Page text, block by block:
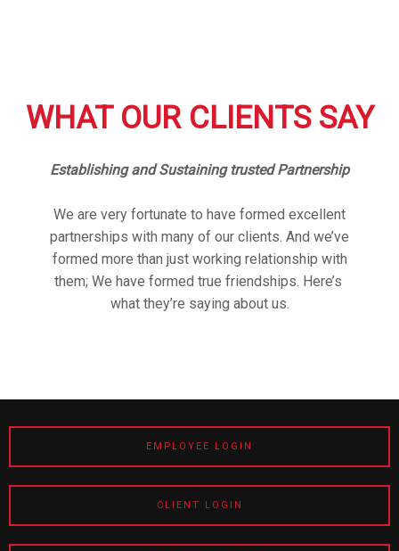
WHAT OUR CLIENTS SAY
Establishing and Sustaining trusted Partnership
We are very fortunate to have formed excellent
partnerships with many of our clients. And we’ve
formed more than just working relationship with
them; We have formed true friendships. Here’s
what they’re saying about us.
EMPLOYEE LOGIN
CLIENT LOGIN